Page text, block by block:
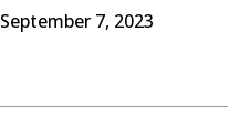
September 7, 2023